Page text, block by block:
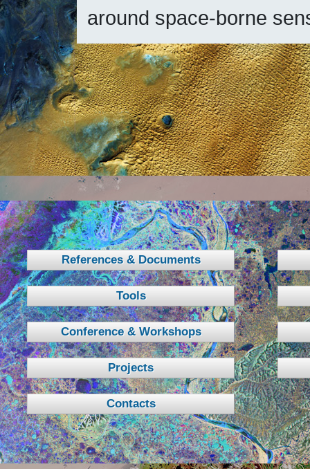
around space-borne
References & Documents
Tools
Conference & Workshops
Projects
Contacts